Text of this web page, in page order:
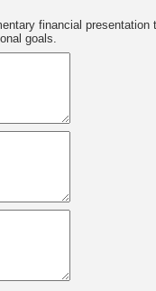
financial presentation
goals.